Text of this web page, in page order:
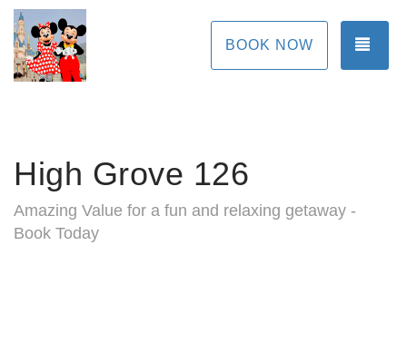
BOOK NOW
High Grove 126
Amazing Value for a fun and relaxing getaway -
Book Today